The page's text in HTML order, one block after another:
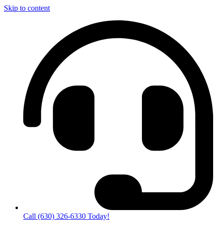
Skip to content
Call (630) 326-6330 Today!